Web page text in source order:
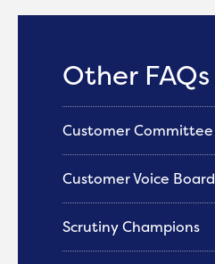
Other FAQs
Customer Committee
Customer Voice Board
Scrutiny Champions